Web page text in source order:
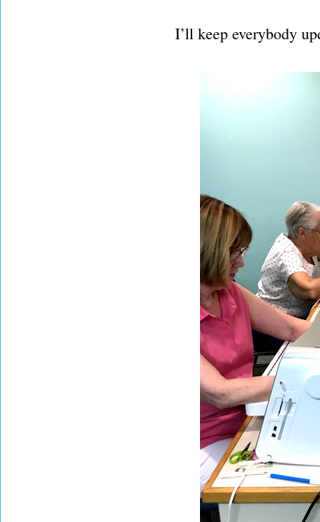
I’ll keep everybody